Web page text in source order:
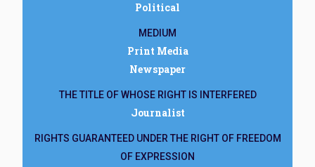
Political
MEDIUM
Print Media
Newspaper
THE TITLE OF WHOSE RIGHT IS INTERFERED
Journalist
RIGHTS GUARANTEED UNDER THE RIGHT OF FREEDOM
OF EXPRESSION